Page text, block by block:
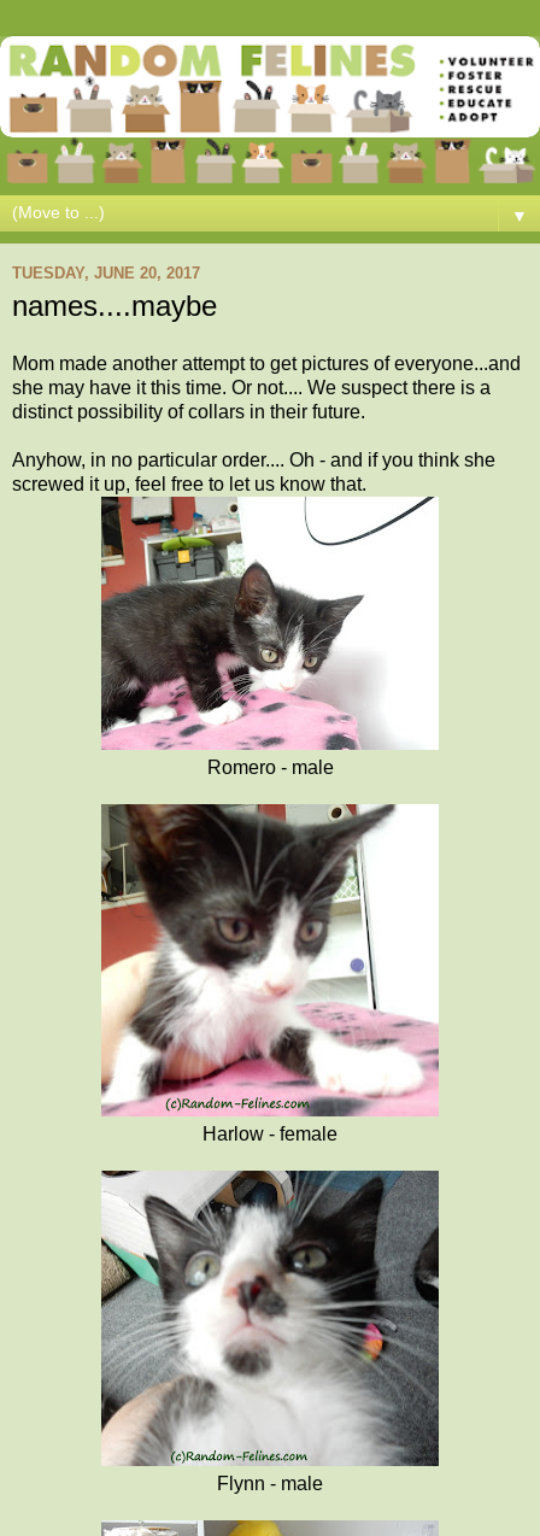
▼
TUESDAY, JUNE 20, 2017
names....maybe
Mom made another attempt to get pictures of everyone...and
she may have it this time. Or not.... We suspect there is a
distinct possibility of collars in their future.
Anyhow, in no particular order.... Oh - and if you think she
screwed it up, feel free to let us know that.
Romero - male
Harlow - female
Flynn - male